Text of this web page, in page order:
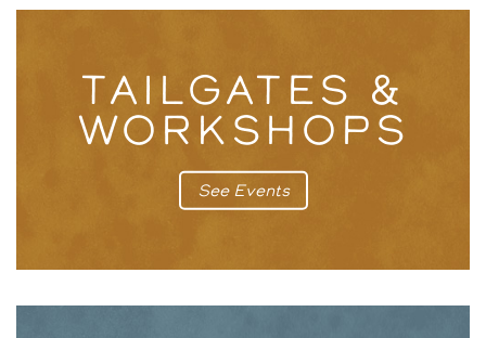
TAILGATES &
WORKSHOPS
See Events